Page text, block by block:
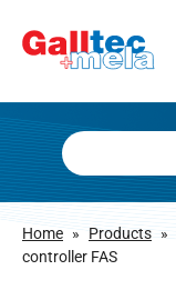
Home » Products »
controller FAS